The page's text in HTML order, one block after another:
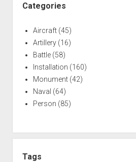
Categories
Aircraft(45)
Artillery(16)
Battle(58)
Installation (160)
Monument(42)
Naval (64)
Person (85)
Tags